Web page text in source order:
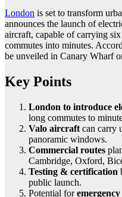
London is set to transform
announces the launch of
aircraft, capable of carrying
commutes into minutes.
be unveiled in Canary Wharf
Key Points
London to introduce
long commutes to
Valo aircraft can carry
panoramic windows.
Commercial routes
Cambridge, Oxford,
Testing & certification
public launch.
Potential for